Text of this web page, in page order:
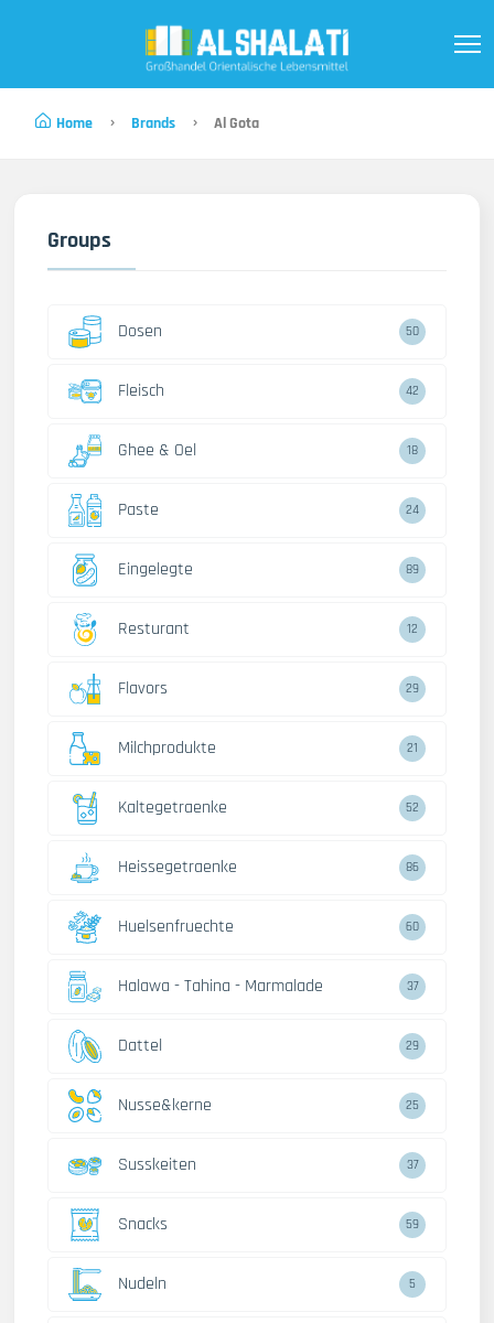
Home Brands Al Gota
Groups
Dosen 50
Fleisch 42
Ghee & Oel 18
Paste 24
Eingelegte 89
Resturant 12
Flavors 29
Milchprodukte 21
Kaltegetraenke 52
Heissegetraenke 86
Huelsenfruechte 60
Halawa - Tahina - Marmalade 37
Dattel 29
Nusse&kerne 25
Susskeiten 37
Snacks 59
Nudeln 5